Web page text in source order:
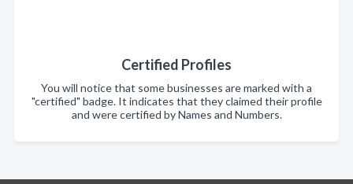
Certified Profiles
You will notice that some businesses are marked with a
"certified" badge. It indicates that they claimed their profile
and were certified by Names and Numbers.